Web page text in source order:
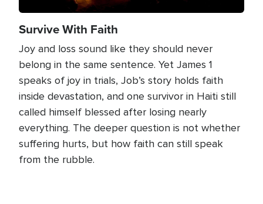
Survive With Faith
Joy and loss sound like they should never
belong in the same sentence. Yet James 1
speaks of joy in trials, Job’s story holds faith
inside devastation, and one survivor in Haiti still
called himself blessed after losing nearly
everything. The deeper question is not whether
suffering hurts, but how faith can still speak
from the rubble.